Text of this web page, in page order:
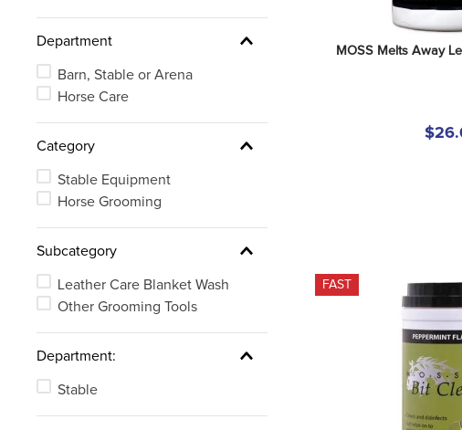
Department
Barn, Stable or Arena
Horse Care
Category
Stable Equipment
Horse Grooming
Subcategory
Leather Care Blanket Wash
Other Grooming Tools
Department:
Stable
MOSS Melts Away
FAST